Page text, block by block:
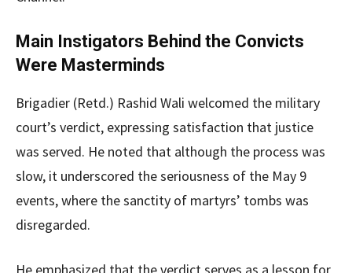
Main Instigators Behind the Convicts
Were Masterminds
Brigadier (Retd.) Rashid Wali welcomed the military
court’s verdict, expressing satisfaction that justice
was served. He noted that although the process was
slow, it underscored the seriousness of the May 9
events, where the sanctity of martyrs’ tombs was
disregarded.